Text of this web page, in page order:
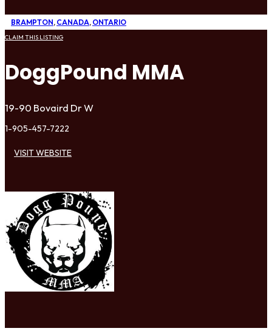
BRAMPTON, CANADA, ONTARIO
CLAIM THIS LISTING
DoggPound MMA
19-90 Bovaird Dr W
1-905-457-7222
VISIT WEBSITE